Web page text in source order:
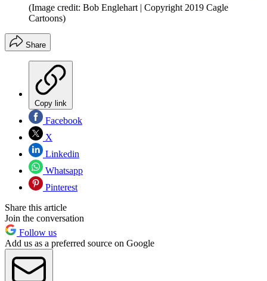
(Image credit: Bob Englehart | Copyright 2019 Cagle
Cartoons)
Share
Copy link
Facebook
X
Linkedin
Whatsapp
Pinterest
Share this article
Join the conversation
Follow us
Add us as a preferred source on Google